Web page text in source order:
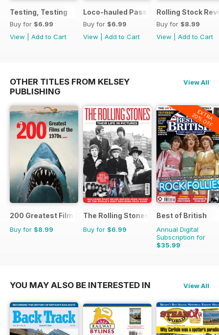
Testing, Testing
Buy for $6.99
View
Add to Cart
Loco-hauled Passenger Trains
Buy for $6.99
View
Add to Cart
Rolling Stock
Buy for $8.99
View
Add to Cart
OTHER TITLES FROM KELSEY
PUBLISHING
View All
200 Greatest Films of the 1970s
Buy for $8.99
The Rolling Stones - Their Life in
Buy for $6.99
EXTRA
20% OFF
Best of British
Annual Digital
Subscription for
$35.99
$59.88
YOU MAY ALSO BE INTERESTED IN View All